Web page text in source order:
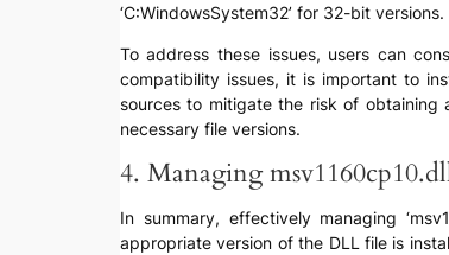
‘C:WindowsSystem32’ for 32-bit versions.
To address these issues, users can
compatibility issues, it is important to
sources to mitigate the risk of obtaining
necessary file versions.
4. Managing
In summary, effectively managing
appropriate version of the DLL file is